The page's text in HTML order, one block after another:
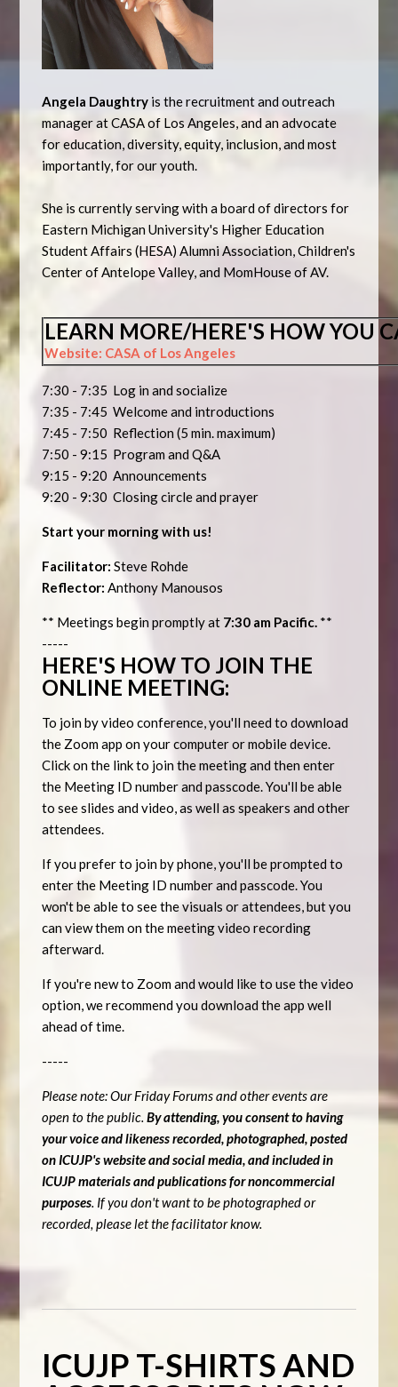
Angela Daughtry is the recruitment and outreach
manager at CASA of Los Angeles, and an advocate
for education, diversity, equity, inclusion, and most
importantly, for our youth.
She is currently serving with a board of directors for
Eastern Michigan University's Higher Education
Student Affairs (HESA) Alumni Association, Children's
Center of Antelope Valley, and MomHouse of AV.
LEARN MORE/HERE'S HOW YOU
Website: CASA of Los Angeles
7:30 - 7:35 Log in and socialize
7:35 - 7:45 Welcome and introductions
7:45 - 7:50 Reflection (5 min. maximum)
7:50 - 9:15 Program and Q&A
9:15 - 9:20 Announcements
9:20 - 9:30 Closing circle and prayer
Start your morning with us!
Facilitator: Steve Rohde
Reflector: Anthony Manousos
** Meetings begin promptly at 7:30 am Pacific. **
-----
HERE'S HOW TO JOIN THE
ONLINE MEETING:
To join by video conference, you'll need to download
the Zoom app on your computer or mobile device.
Click on the link to join the meeting and then enter
the Meeting ID number and passcode. You'll be able
to see slides and video, as well as speakers and other
attendees.
If you prefer to join by phone, you'll be prompted to
enter the Meeting ID number and passcode. You
won't be able to see the visuals or attendees, but you
can view them on the meeting video recording
afterward.
If you're new to Zoom and would like to use the video
option, we recommend you download the app well
ahead of time.
-----
Please note: Our Friday Forums and other events are
open to the public. By attending, you consent to having
your voice and likeness recorded, photographed, posted
on ICUJP's website and social media, and included in
ICUJP materials and publications for noncommercial
purposes. If you don't want to be photographed or
recorded, please let the facilitator know.
ICUJP T-SHIRTS AND